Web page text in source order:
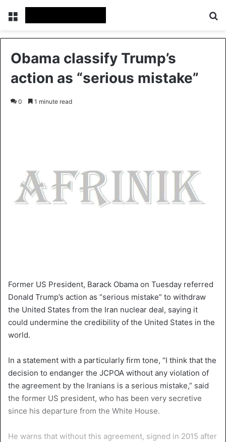
Obama classify Trump’s
action as “serious mistake”
0 1 minute read
Former US President, Barack Obama on Tuesday referred
Donald Trump’s action as “serious mistake” to withdraw
the United States from the Iran nuclear deal, saying it
could undermine the credibility of the United States in the
world.
In a statement with a particularly firm tone, “I think that the
decision to endanger the JCPOA without any violation of
the agreement by the Iranians is a serious mistake,” said
the former US president, who has been very secretive
since his departure from the White House.
He warns that without this agreement, signed in 2015 after